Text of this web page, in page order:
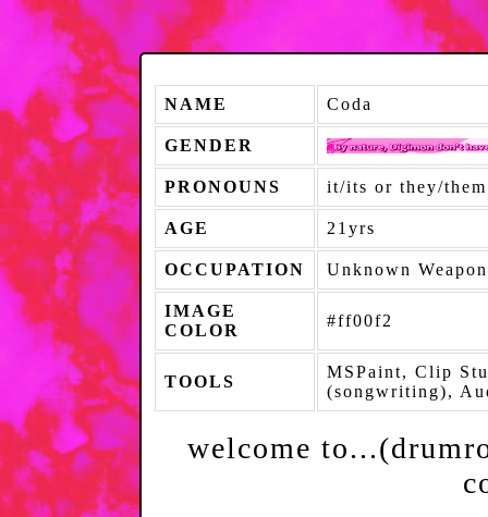
NAME Coda
GENDER
PRONOUNS it/its or they/them
AGE 21yrs
OCCUPATION Unknown Weapon
IMAGE
COLOR
#ff00f2
TOOLS
MSPaint, Clip
(songwriting),
welcome